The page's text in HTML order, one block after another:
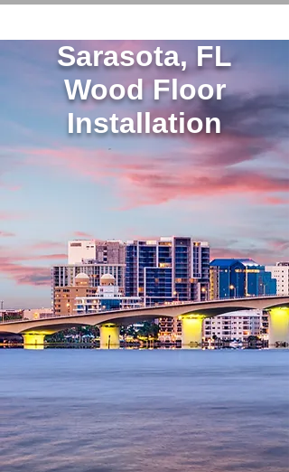
Sarasota, FL
Wood Floor
Installation